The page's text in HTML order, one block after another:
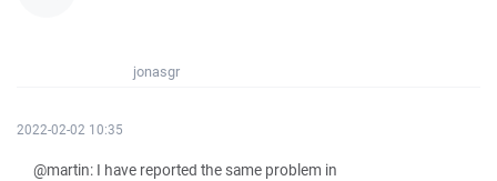
jonasgr
2022-02-02 10:35
@martin: I have reported the same problem in